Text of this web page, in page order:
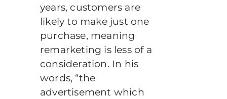
years, customers are
likely to make just one
purchase, meaning
remarketing is less of a
consideration. In his
words, “the
advertisement which